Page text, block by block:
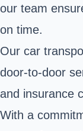
our team
on time.
Our car
door-to-door
and insurance
With a